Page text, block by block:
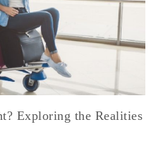
Exploring the Realities